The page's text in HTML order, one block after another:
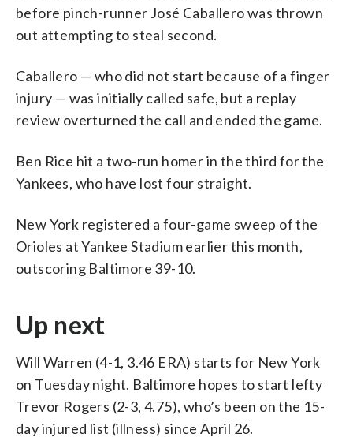
before pinch-runner José Caballero was thrown
out attempting to steal second.
Caballero — who did not start because of a finger
injury — was initially called safe, but a replay
review overturned the call and ended the game.
Ben Rice hit a two-run homer in the third for the
Yankees, who have lost four straight.
New York registered a four-game sweep of the
Orioles at Yankee Stadium earlier this month,
outscoring Baltimore 39-10.
Up next
Will Warren (4-1, 3.46 ERA) starts for New York
on Tuesday night. Baltimore hopes to start lefty
Trevor Rogers (2-3, 4.75), who’s been on the 15-
day injured list (illness) since April 26.